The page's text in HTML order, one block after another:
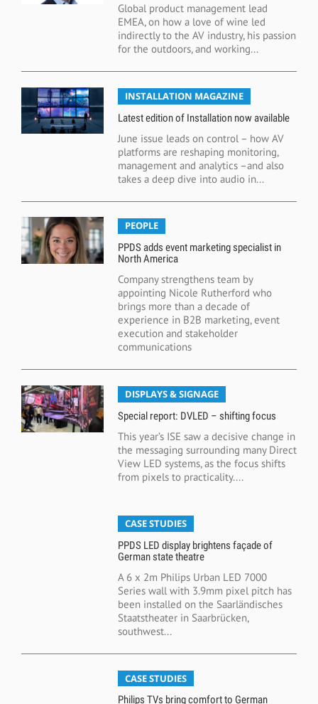
Global product management lead
EMEA, on how a love of wine led
indirectly to the AV industry, his passion
for the outdoors, and working...
INSTALLATION MAGAZINE
Latest edition of Installation now available
June issue leads on control – how AV
platforms are reshaping monitoring,
management and analytics –and also
takes a deep dive into audio in...
PEOPLE
PPDS adds event marketing specialist in
North America
Company strengthens team by
appointing Nicole Rutherford who
brings more than a decade of
experience in B2B marketing, event
execution and stakeholder
communications
DISPLAYS & SIGNAGE
Special report: DVLED – shifting focus
This year’s ISE saw a decisive change in
the messaging surrounding many Direct
View LED systems, as the focus shifts
from pixels to practicality....
CASE STUDIES
PPDS LED display brightens façade of
German state theatre
A 6 x 2m Philips Urban LED 7000
Series wall with 3.9mm pixel pitch has
been installed on the Saarländisches
Staatstheater in Saarbrücken,
southwest...
CASE STUDIES
Philips TVs bring comfort to German